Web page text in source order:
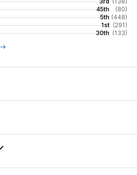
45th
(80)
5th (448)
1st (291)
30th (133)